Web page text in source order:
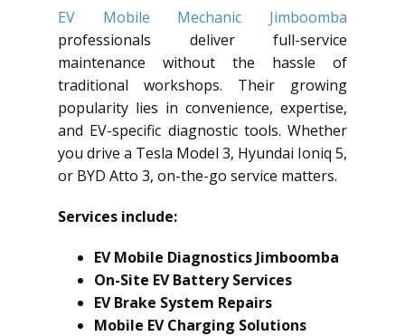
EV Mobile Mechanic Jimboomba
professionals deliver full-service
maintenance without the hassle of
traditional workshops. Their growing
popularity lies in convenience, expertise,
and EV-specific diagnostic tools. Whether
you drive a Tesla Model 3, Hyundai Ioniq 5,
or BYD Atto 3, on-the-go service matters.
Services include:
EV Mobile Diagnostics Jimboomba
On-Site EV Battery Services
EV Brake System Repairs
Mobile EV Charging Solutions